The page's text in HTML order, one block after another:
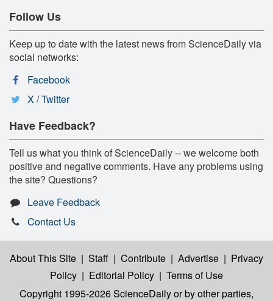
Follow Us
Keep up to date with the latest news from ScienceDaily via
social networks:
Facebook
X / Twitter
Have Feedback?
Tell us what you think of ScienceDaily -- we welcome both
positive and negative comments. Have any problems using
the site? Questions?
Leave Feedback
Contact Us
About This Site | Staff | Contribute | Advertise | Privacy
Policy | Editorial Policy | Terms of Use
Copyright 1995-2026 ScienceDailyor by other parties,